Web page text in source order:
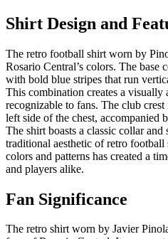
Shirt Design and
The retro football shirt worn by
Rosario Central’s colors. The base
with bold blue stripes that run
This combination creates a visually
recognizable to fans. The club
left side of the chest, accompanied
The shirt boasts a classic collar
traditional aesthetic of retro
colors and patterns has created a
and players alike.
Fan Significance
The retro shirt worn by Javier